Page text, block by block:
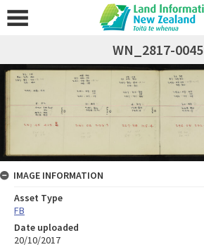
WN_2817-0045
IMAGE INFORMATION
Asset Type
FB
Date uploaded
20/10/2017